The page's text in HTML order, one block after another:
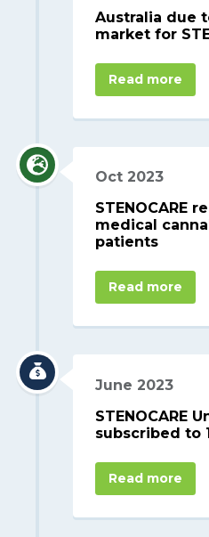
Australia due
market for
Read more
Oct 2023
STENOCARE
medical
patients
Read more
June 2023
STENOCARE
subscribed to
Read more